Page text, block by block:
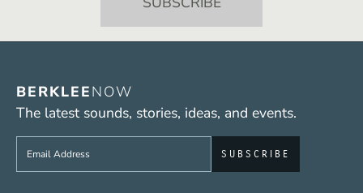
BERKLEENOW
The latest sounds, stories, ideas, and events.
Sign up to get e-mails from Berklee Now